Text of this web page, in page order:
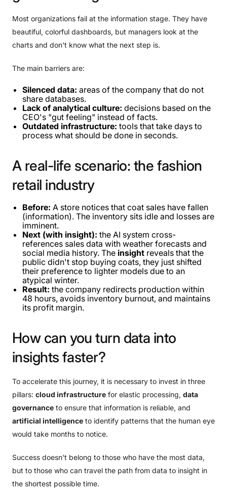
Most organizations fail at the information stage. They have
beautiful, colorful dashboards, but managers look at the
charts and don't know what the next step is.
The main barriers are:
Silenced data: areas of the company that do not
share databases.
Lack of analytical culture: decisions based on the
CEO's "gut feeling" instead of facts.
Outdated infrastructure: tools that take days to
process what should be done in seconds.
A real-life scenario: the fashion
retail industry
Before: A store notices that coat sales have fallen
(information). The inventory sits idle and losses are
imminent.
Next (with insight): the AI ​​system cross-
references sales data with weather forecasts and
social media history. The insight reveals that the
public didn't stop buying coats, they just shifted
their preference to lighter models due to an
atypical winter.
Result: the company redirects production within
48 hours, avoids inventory burnout, and maintains
its profit margin.
How can you turn data into
insights faster?
To accelerate this journey, it is necessary to invest in three
pillars: cloud infrastructure for elastic processing, data
governance to ensure that information is reliable, and
artificial intelligence to identify patterns that the human eye
would take months to notice.
Success doesn't belong to those who have the most data,
but to those who can travel the path from data to insight in
the shortest possible time.